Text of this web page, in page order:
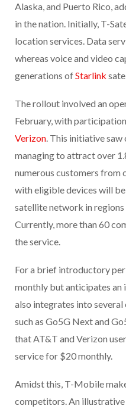
Alaska, and Puerto Rico,
in the nation. Initially, T-
location services. Data
whereas voice and video
generations ofStarlink
The rollout involved an
February, with
Verizon. This initiative
managing to attract over
numerous customers from
with eligible devices will
satellite network in
Currently, more than 60
the service.
For a brief introductory
monthly but anticipates an
also integrates into
such as Go5G Next and
that AT&T and Verizon
service for $20 monthly.
Amidst this, T-Mobile
competitors. An illustrative